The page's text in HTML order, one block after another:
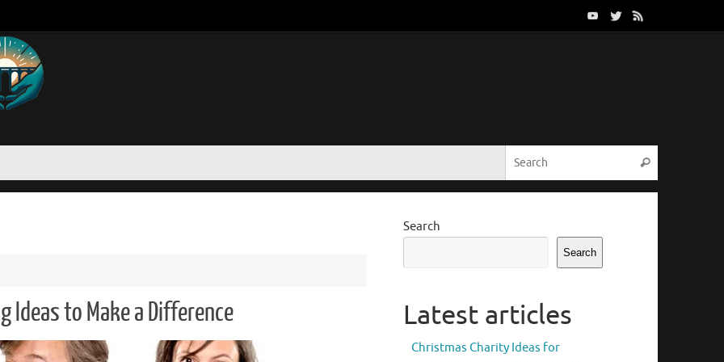
Search
Ideas to Make a Difference
Search
Search
Latest articles
Christmas Charity Ideas for